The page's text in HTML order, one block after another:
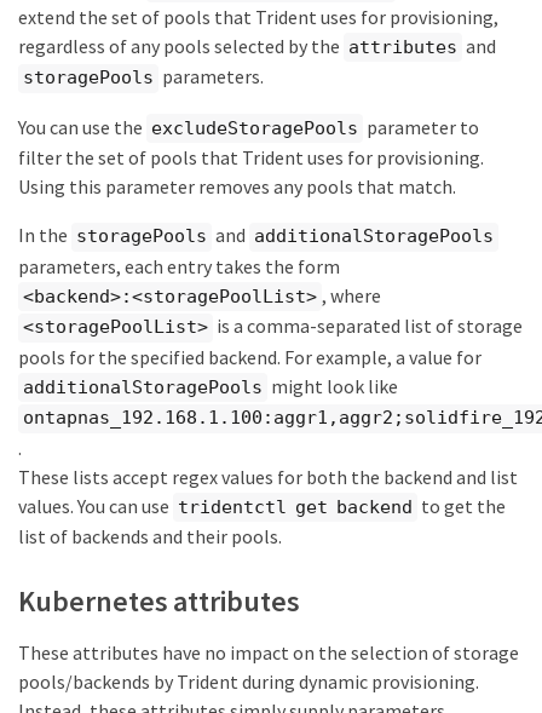
extend the set of pools that Trident uses for provisioning,
regardless of any pools selected by the attributes and
storagePools parameters.
You can use the excludeStoragePools parameter to
filter the set of pools that Trident uses for provisioning.
Using this parameter removes any pools that match.
In the storagePools and additionalStoragePools
parameters, each entry takes the form
<backend>:<storagePoolList> , where
<storagePoolList> is a comma-separated list of storage
pools for the specified backend. For example, a value for
additionalStoragePools might look like
.
These lists accept regex values for both the backend and list
values. You can use tridentctl get backend to get the
list of backends and their pools.
Kubernetes attributes
These attributes have no impact on the selection of storage
pools/backends by Trident during dynamic provisioning.